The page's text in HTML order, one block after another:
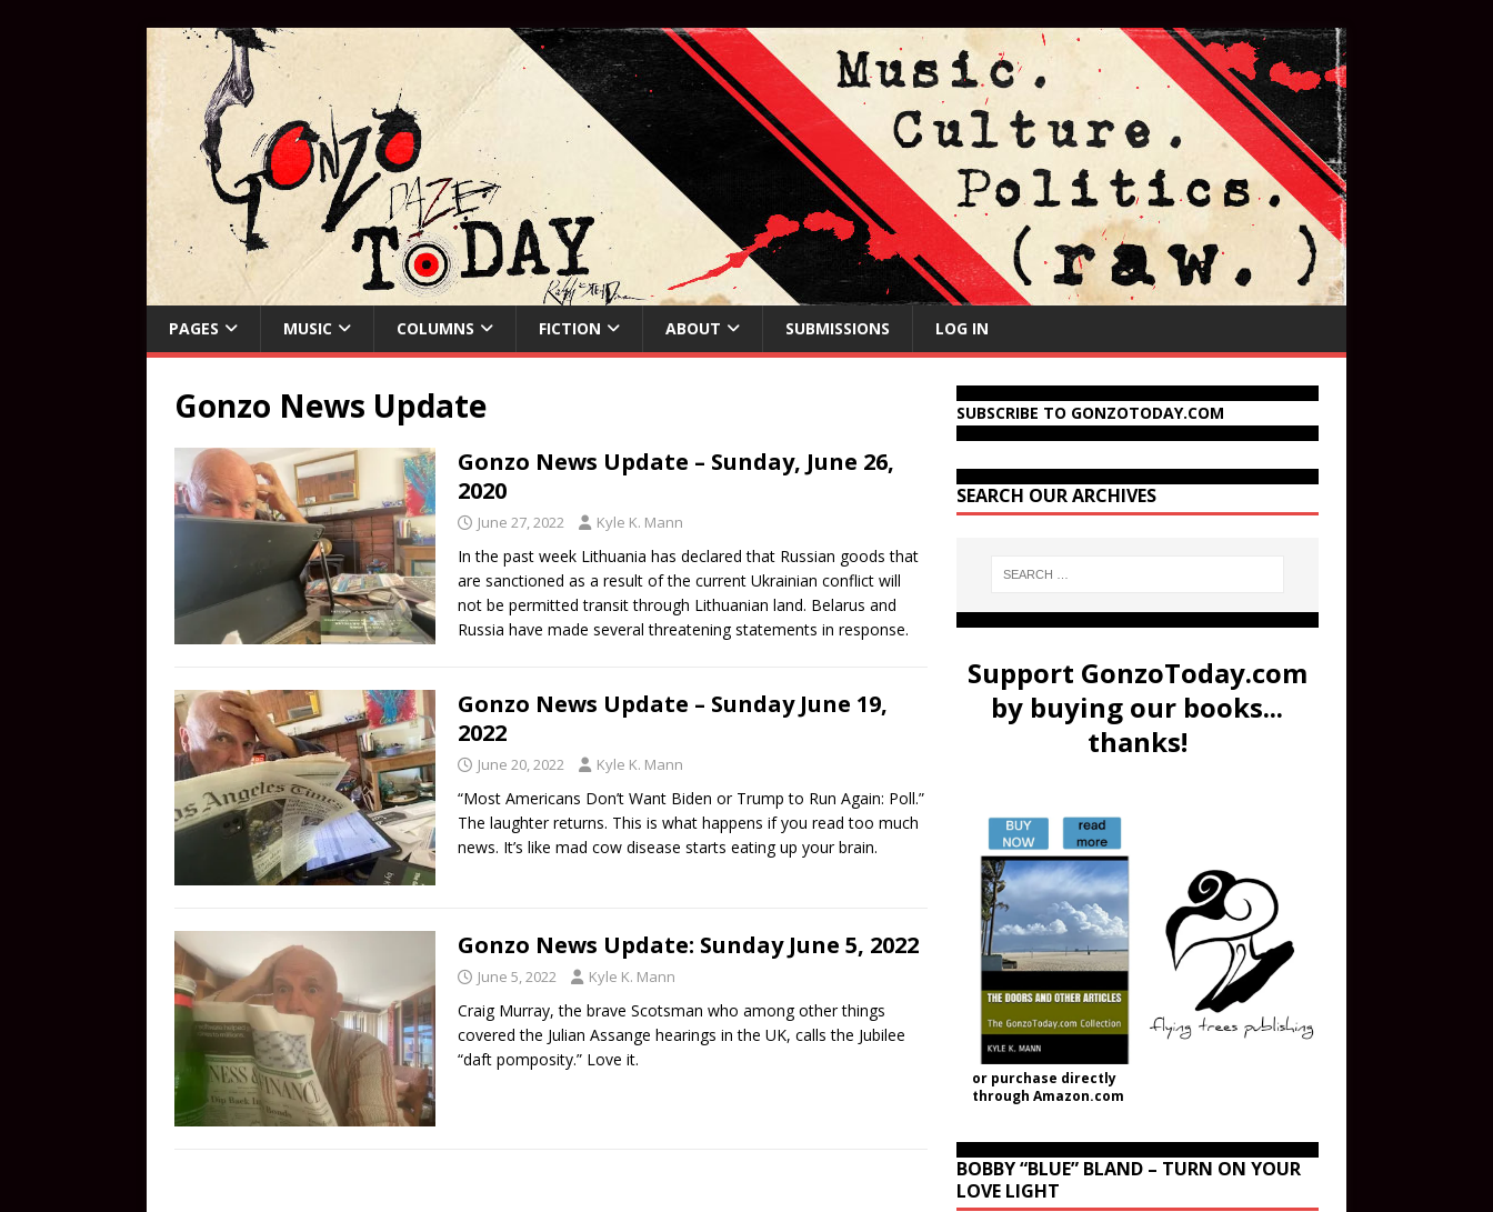
PAGES MUSIC COLUMNS FICTION ABOUT SUBMISSIONS LOG IN
Gonzo News Update
Gonzo News Update – Sunday, June 26,
2020
June 27, 2022 Kyle K. Mann
In the past week Lithuania has declared that Russian goods that
are sanctioned as a result of the current Ukrainian conflict will
not be permitted transit through Lithuanian land. Belarus and
Russia have made several threatening statements in response.
Gonzo News Update – Sunday June 19,
2022
June 20, 2022 Kyle K. Mann
“Most Americans Don’t Want Biden or Trump to Run Again: Poll.”
The laughter returns. This is what happens if you read too much
news. It’s like mad cow disease starts eating up your brain.
Gonzo News Update: Sunday June 5, 2022
June 5, 2022 Kyle K. Mann
Craig Murray, the brave Scotsman who among other things
covered the Julian Assange hearings in the UK, calls the Jubilee
“daft pomposity.” Love it.
SUBSCRIBE TO GONZOTODAY.COM
SEARCH OUR ARCHIVES
Support GonzoToday.com
by buying our books...
thanks!
or purchase directly
through Amazon.com
BOBBY “BLUE” BLAND – TURN ON YOUR
LOVE LIGHT